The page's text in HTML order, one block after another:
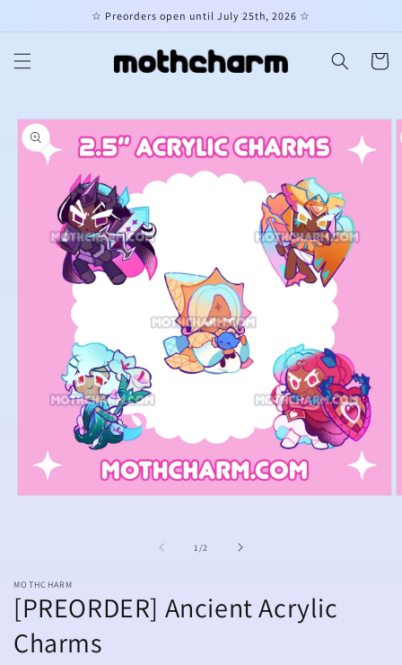
☆ Preorders open until July 25th, 2026 ☆
Cart
Skip to
product
information
1 /of2
MOTHCHARM
[PREORDER] Ancient Acrylic
Charms